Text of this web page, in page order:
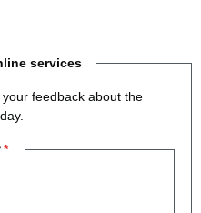
services
feedback about the